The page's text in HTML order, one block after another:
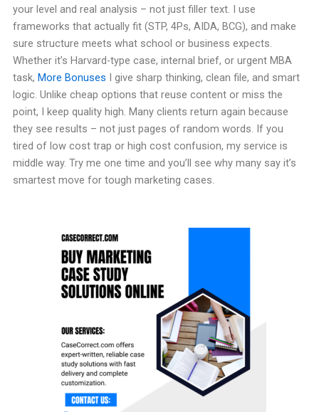
your level and real analysis – not just filler text. I use
frameworks that actually fit (STP, 4Ps, AIDA, BCG), and make
sure structure meets what school or business expects.
Whether it’s Harvard-type case, internal brief, or urgent MBA
task, More Bonuses I give sharp thinking, clean file, and smart
logic. Unlike cheap options that reuse content or miss the
point, I keep quality high. Many clients return again because
they see results – not just pages of random words. If you
tired of low cost trap or high cost confusion, my service is
middle way. Try me one time and you’ll see why many say it’s
smartest move for tough marketing cases.